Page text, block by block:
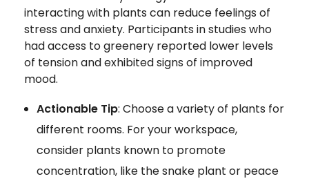
interacting with plants can reduce feelings of
stress and anxiety. Participants in studies who
had access to greenery reported lower levels
of tension and exhibited signs of improved
mood.
Actionable Tip: Choose a variety of plants for
different rooms. For your workspace,
consider plants known to promote
concentration, like the snake plant or peace